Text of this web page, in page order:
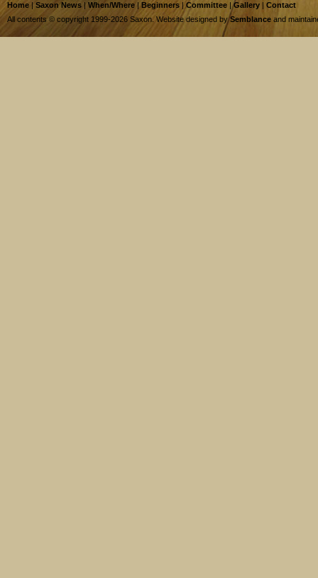
Home | Saxon News | When/Where |Beginners | Committee |Gallery | Contact
All contents © copyright 1999-2026 Saxon. Website designed bySemblance and